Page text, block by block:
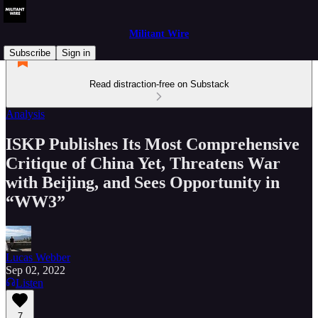
Militant Wire
Subscribe
Sign in
Read distraction-free on Substack
Analysis
ISKP Publishes Its Most Comprehensive
Critique of China Yet, Threatens War
with Beijing, and Sees Opportunity in
“WW3”
Lucas Webber
Sep 02, 2022
Listen